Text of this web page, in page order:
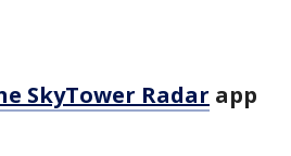
SkyTower Radar app